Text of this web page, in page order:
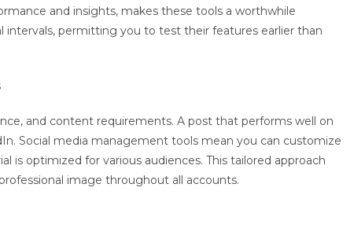
and insights, makes these tools a worthwhile
permitting you to test their features earlier than
and content requirements. A post that performs well on
Social media management tools mean you can customize
optimized for various audiences. This tailored approach
image throughout all accounts.